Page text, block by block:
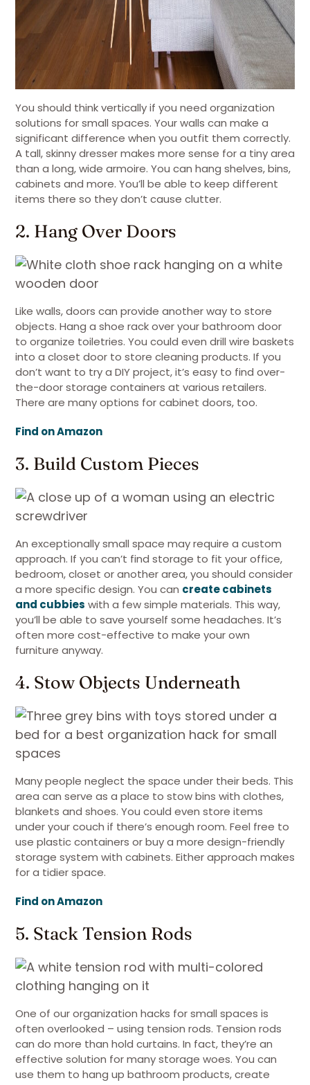
You should think vertically if you need organization
solutions for small spaces. Your walls can make a
significant difference when you outfit them correctly.
A tall, skinny dresser makes more sense for a tiny area
than a long, wide armoire. You can hang shelves, bins,
cabinets and more. You’ll be able to keep different
items there so they don’t cause clutter.
2. Hang Over Doors
Like walls, doors can provide another way to store
objects. Hang a shoe rack over your bathroom door
to organize toiletries. You could even drill wire baskets
into a closet door to store cleaning products. If you
don’t want to try a DIY project, it’s easy to find over-
the-door storage containers at various retailers.
There are many options for cabinet doors, too.
Find on Amazon
3. Build Custom Pieces
An exceptionally small space may require a custom
approach. If you can’t find storage to fit your office,
bedroom, closet or another area, you should consider
a more specific design. You can create cabinets
and cubbies with a few simple materials. This way,
you’ll be able to save yourself some headaches. It’s
often more cost-effective to make your own
furniture anyway.
4. Stow Objects Underneath
Many people neglect the space under their beds. This
area can serve as a place to stow bins with clothes,
blankets and shoes. You could even store items
under your couch if there’s enough room. Feel free to
use plastic containers or buy a more design-friendly
storage system with cabinets. Either approach makes
for a tidier space.
Find on Amazon
5. Stack Tension Rods
One of our organization hacks for small spaces is
often overlooked – using tension rods. Tension rods
can do more than hold curtains. In fact, they’re an
effective solution for many storage woes. You can
use them to hang up bathroom products, create